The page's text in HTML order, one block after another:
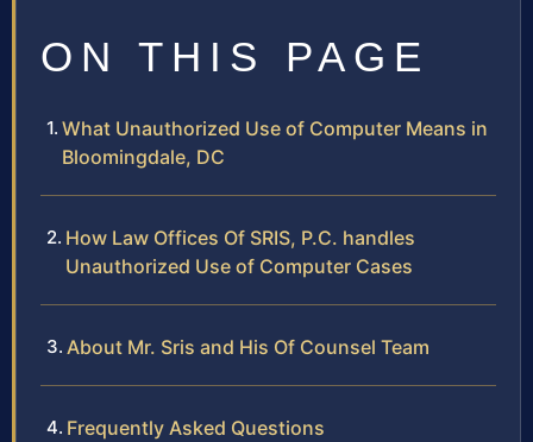
ON THIS PAGE
What Unauthorized Use of Computer Means in
Bloomingdale, DC
How Law Offices Of SRIS, P.C. handles
Unauthorized Use of Computer Cases
About Mr. Sris and His Of Counsel Team
Frequently Asked Questions